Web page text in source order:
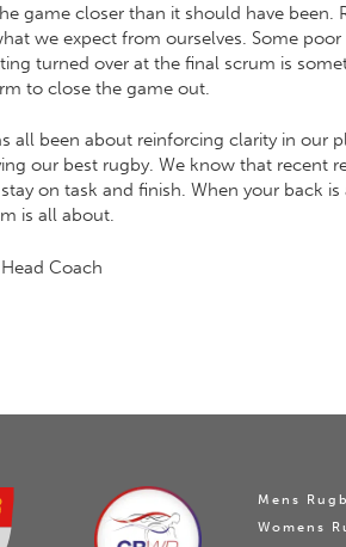
game closer than it should have been.
we expect from ourselves. Some
turned over at the final scrum is
to close the game out.
all been about reinforcing clarity in our
our best rugby. We know that recent
on task and finish. When your back
is all about.
Coach
Mens
Womens